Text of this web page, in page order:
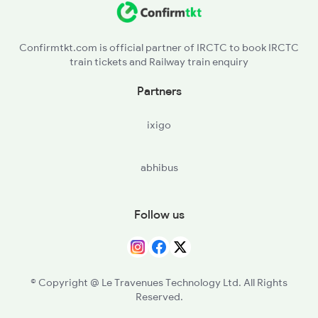
Confirmtkt.com is official partner of IRCTC to book IRCTC
train tickets and Railway train enquiry
Partners
ixigo
abhibus
Follow us
© Copyright @ Le Travenues Technology Ltd. All Rights
Reserved.